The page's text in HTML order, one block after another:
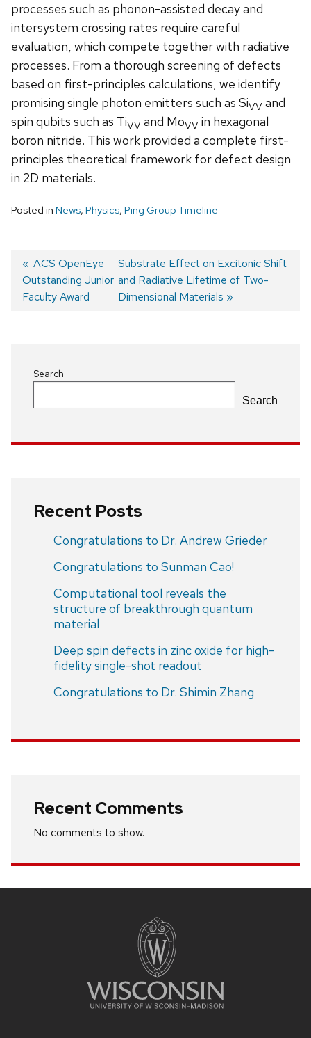
processes such as phonon-assisted decay and
intersystem crossing rates require careful
evaluation, which compete together with radiative
processes. From a thorough screening of defects
based on first-principles calculations, we identify
promising single photon emitters such as SiVV and
spin qubits such as TiVV and MoVV in hexagonal
boron nitride. This work provided a complete first-
principles theoretical framework for defect design
in 2D materials.
Posted in News, Physics, Ping Group Timeline
Post
navigation
Previous
post:
ACS OpenEye
Outstanding Junior
Faculty Award
Next
post:
Substrate Effect on Excitonic Shift
and Radiative Lifetime of Two-
Dimensional Materials
Search
Search
Recent Posts
Congratulations to Dr. Andrew Grieder
Congratulations to Sunman Cao!
Computational tool reveals the
structure of breakthrough quantum
material
Deep spin defects in zinc oxide for high-
fidelity single-shot readout
Congratulations to Dr. Shimin Zhang
Recent Comments
No comments to show.